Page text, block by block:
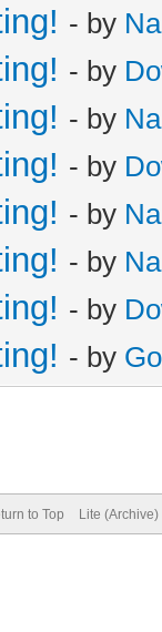
- by
- by
- by
- by
- by
- by
- by
- by
to Top Lite (Archive)